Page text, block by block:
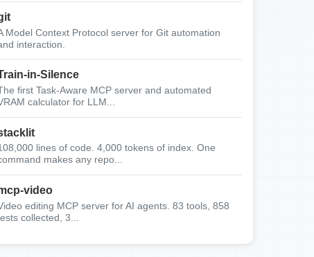
Model Context Protocol server for Git automation
interaction.
in-Silence
first Task-Aware MCP server and automated
calculator for LLM...
lines of code. 4,000 tokens of index. One
makes any repo...
video
editing MCP server for AI agents. 83 tools, 858
collected, 3...